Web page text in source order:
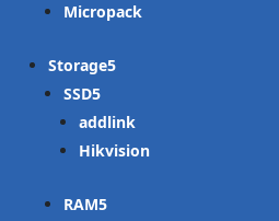
Micropack
Storage
SSD
addlink
Hikvision
RAM